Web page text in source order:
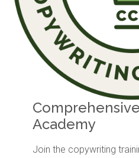
Academy
Join the copywriting